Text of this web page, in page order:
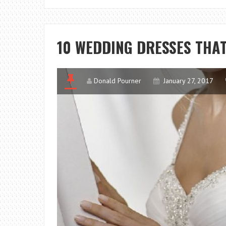
10 WEDDING DRESSES
Donald Pourner January 27, 2017